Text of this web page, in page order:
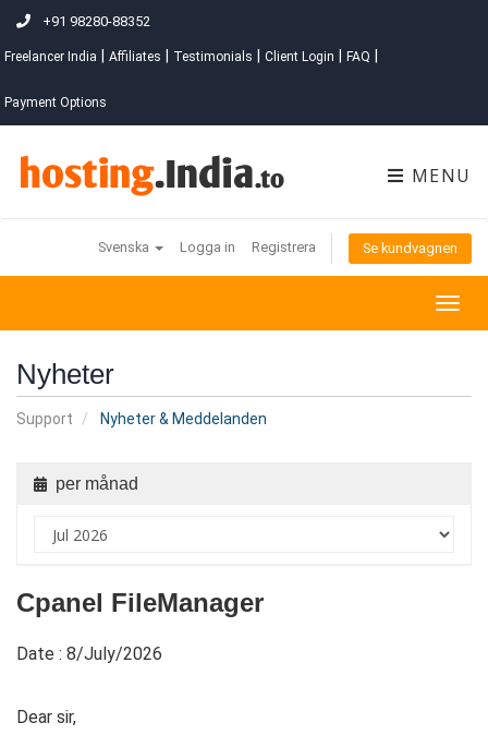
+91 98280-88352
Freelancer India Affiliates Testimonials Client Login FAQ
Payment Options
MENU
Svenska Logga in Registrera Se kundvagnen
Nyheter
Support Nyheter & Meddelanden
per månad
Cpanel FileManager
Date : 8/July/2026
Dear sir,